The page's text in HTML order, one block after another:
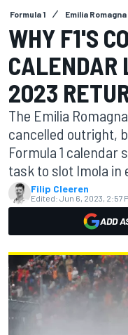
Formula 1 Emilia Romagna
WHY F1'S
CALENDAR
2023
The Emilia
cancelled outright,
Formula 1 calendar
task to slot Imola in
Filip Cleeren
Edited: Jun 6, 2023, 2:57
ADD